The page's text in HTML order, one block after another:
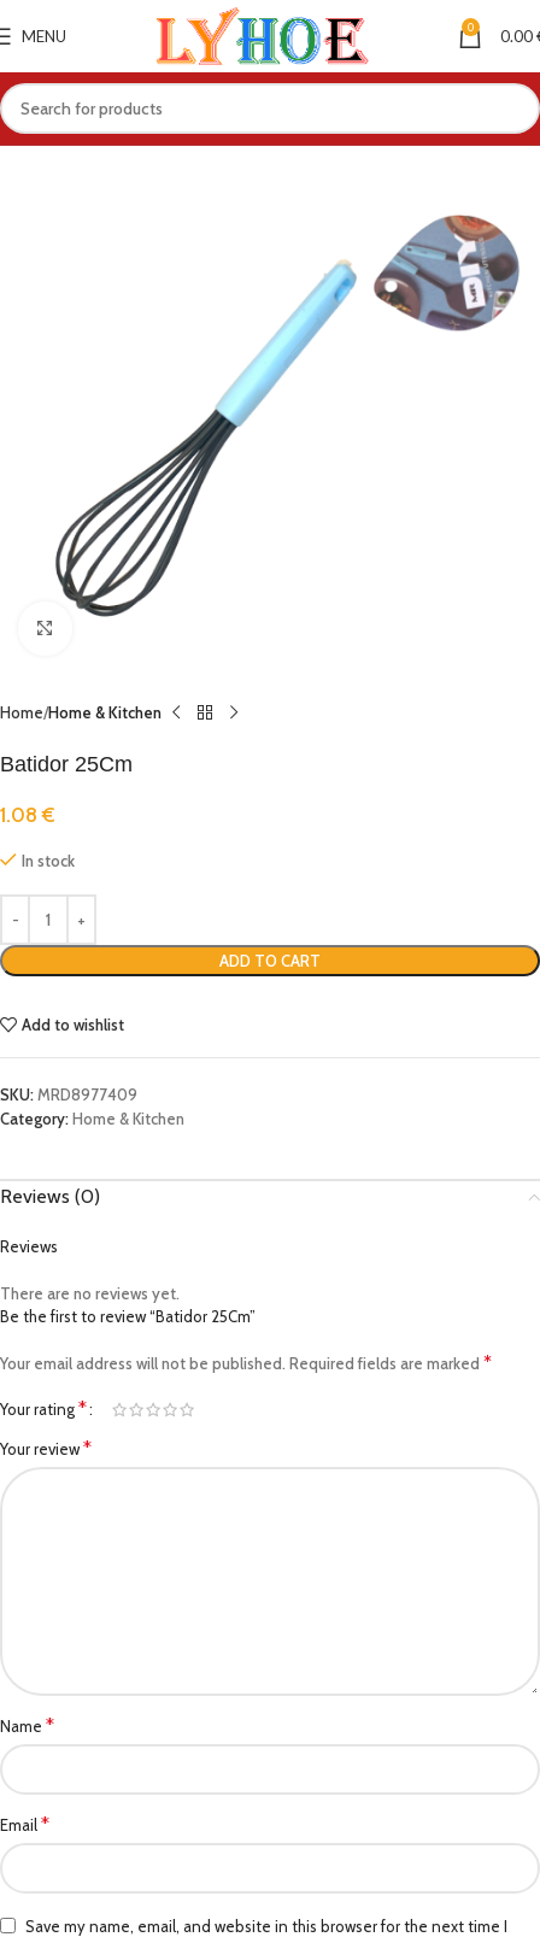
MENU 0 0.00
Home Home & Kitchen
Batidor 25Cm
1.08€
In stock
ADD TO CART
Add to wishlist
SKU:MRD8977409
Category:Home & Kitchen
Reviews (0)
Reviews
There are no reviews yet.
Be the first to review “Batidor 25Cm”
Your email address will not be published. Required fields are marked *
Your rating*
Your review*
Name *
Email*
Save my name, email, and website in this browser for the next time I